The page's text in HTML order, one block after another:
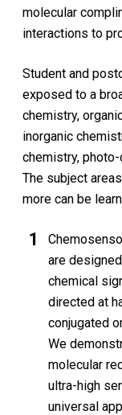
molecular
interactions to
Student and
exposed to a
chemistry,
inorganic
chemistry,
The subject
more can be
are
chemical
directed at
conjugated
We
molecular
ultra-high
universal